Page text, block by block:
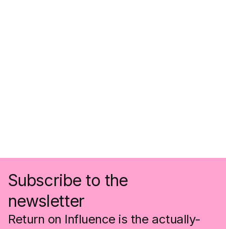
Subscribe to the
newsletter
Return on Influence is the actually-